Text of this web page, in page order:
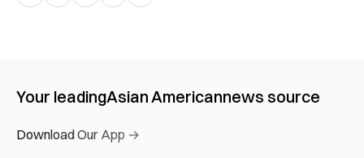
Your leadingAsian Americannews source
Download Our App →